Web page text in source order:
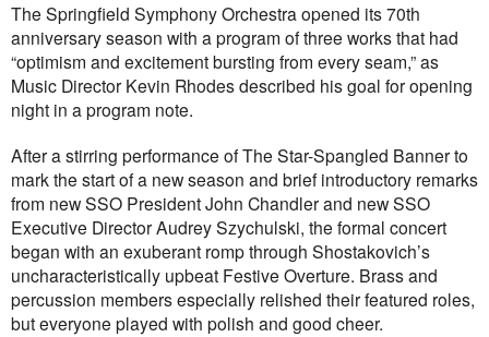
The Springfield Symphony Orchestra opened its 70th
anniversary season with a program of three works that had
“optimism and excitement bursting from every seam,” as
Music Director Kevin Rhodes described his goal for opening
night in a program note.
After a stirring performance of The Star-Spangled Banner to
mark the start of a new season and brief introductory remarks
from new SSO President John Chandler and new SSO
Executive Director Audrey Szychulski, the formal concert
began with an exuberant romp through Shostakovich’s
uncharacteristically upbeat Festive Overture. Brass and
percussion members especially relished their featured roles,
but everyone played with polish and good cheer.